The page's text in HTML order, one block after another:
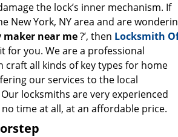
the lock’s inner mechanism. If
New York, NY area and are
maker near me?’, then Locksmith
for you. We are a professional
craft all kinds of key types for home
our services to the local
locksmiths are very experienced
time at all, at an affordable price.